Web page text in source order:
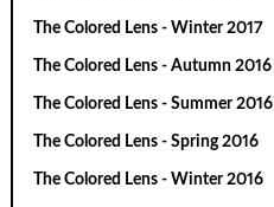
The Colored Lens - Winter 2017
The Colored Lens - Autumn 2016
The Colored Lens - Summer 2016
The Colored Lens - Spring 2016
The Colored Lens - Winter 2016